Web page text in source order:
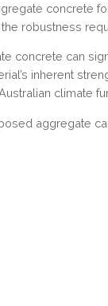
concrete
robustness
concrete can
inherent
climate
aggregate